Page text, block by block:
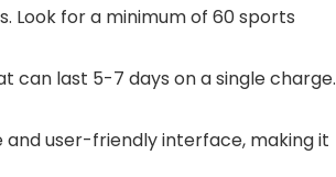
Look for a minimum of 60 sports
last 5-7 days on a single charge.
user-friendly interface, making it